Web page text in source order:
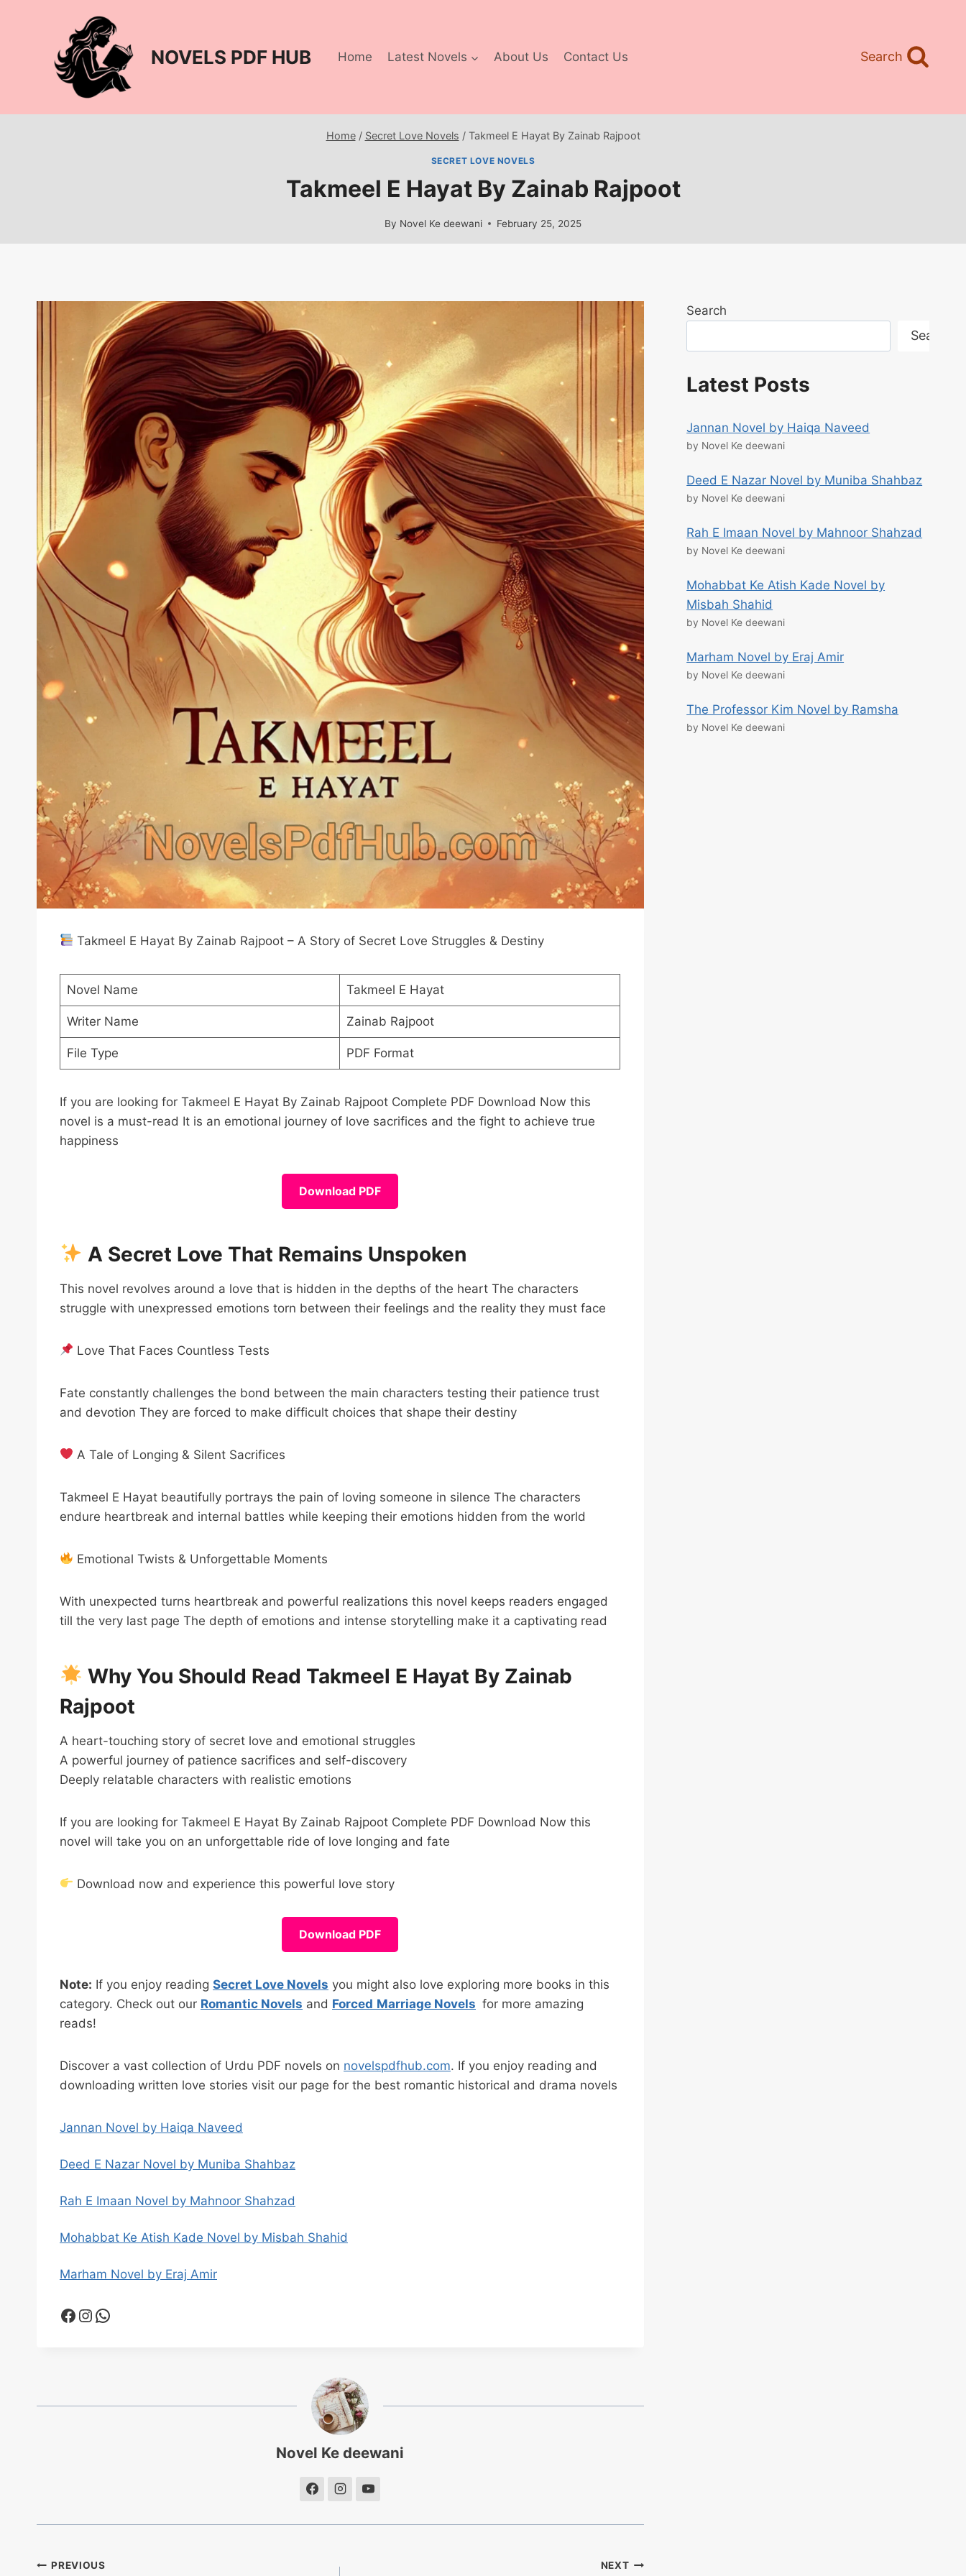
NOVELS PDF HUB Home Latest Novels About Us Contact Us Search
Home / Secret Love Novels / Takmeel E Hayat By Zainab Rajpoot
SECRET LOVE NOVELS
Takmeel E Hayat By Zainab Rajpoot
By Novel Ke deewani February 25, 2025
Takmeel E Hayat By Zainab Rajpoot – A Story of Secret Love Struggles & Destiny
Novel Name Takmeel E Hayat
Writer Name Zainab Rajpoot
File Type PDF Format
If you are looking for Takmeel E Hayat By Zainab Rajpoot Complete PDF Download Now this
novel is a must-read It is an emotional journey of love sacrifices and the fight to achieve true
happiness
Download PDF
A Secret Love That Remains Unspoken
This novel revolves around a love that is hidden in the depths of the heart The characters
struggle with unexpressed emotions torn between their feelings and the reality they must face
Love That Faces Countless Tests
Fate constantly challenges the bond between the main characters testing their patience trust
and devotion They are forced to make difficult choices that shape their destiny
A Tale of Longing & Silent Sacrifices
Takmeel E Hayat beautifully portrays the pain of loving someone in silence The characters
endure heartbreak and internal battles while keeping their emotions hidden from the world
Emotional Twists & Unforgettable Moments
With unexpected turns heartbreak and powerful realizations this novel keeps readers engaged
till the very last page The depth of emotions and intense storytelling make it a captivating read
Why You Should Read Takmeel E Hayat By Zainab
Rajpoot
A heart-touching story of secret love and emotional struggles
A powerful journey of patience sacrifices and self-discovery
Deeply relatable characters with realistic emotions
If you are looking for Takmeel E Hayat By Zainab Rajpoot Complete PDF Download Now this
novel will take you on an unforgettable ride of love longing and fate
Download now and experience this powerful love story
Download PDF
Note: If you enjoy reading Secret Love Novels you might also love exploring more books in this
category. Check out our Romantic Novels and Forced Marriage Novels for more amazing
reads!
Discover a vast collection of Urdu PDF novels on novelspdfhub.com. If you enjoy reading and
downloading written love stories visit our page for the best romantic historical and drama novels
Jannan Novel by Haiqa Naveed
Deed E Nazar Novel by Muniba Shahbaz
Rah E Imaan Novel by Mahnoor Shahzad
Mohabbat Ke Atish Kade Novel by Misbah Shahid
Marham Novel by Eraj Amir
Facebook Instagram WhatsApp
Novel Ke deewani
Post
PREVIOUS NEXT
Search
Search
Latest Posts
Jannan Novel by Haiqa Naveed
by Novel Ke deewani
Deed E Nazar Novel by Muniba Shahbaz
by Novel Ke deewani
Rah E Imaan Novel by Mahnoor Shahzad
by Novel Ke deewani
Mohabbat Ke Atish Kade Novel by
Misbah Shahid
by Novel Ke deewani
Marham Novel by Eraj Amir
by Novel Ke deewani
The Professor Kim Novel by Ramsha
by Novel Ke deewani